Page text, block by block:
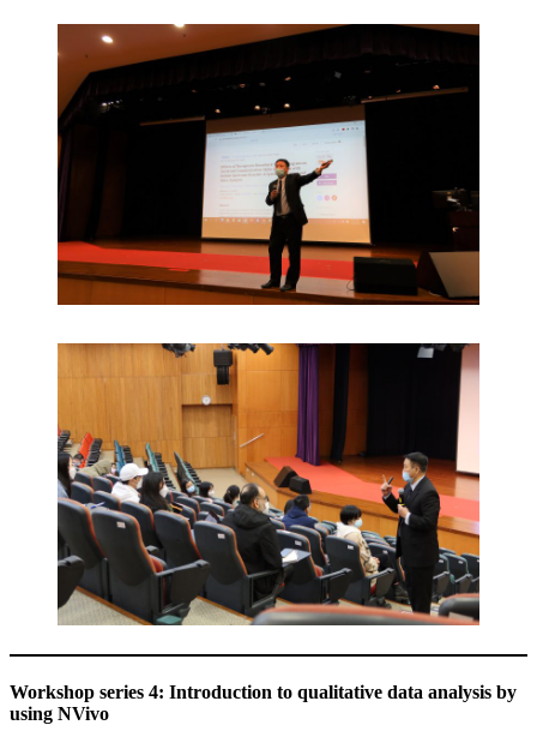
Workshop series 4: Introduction to qualitative data analysis by
using NVivo